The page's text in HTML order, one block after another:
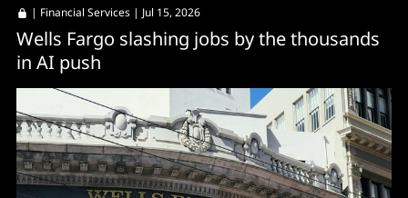
| Financial Services | Jul 15, 2026
Wells Fargo slashing jobs by the thousands
in AI push